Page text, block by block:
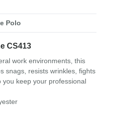
Polo
CS413
work environments, this
snags, resists wrinkles, fights
keep your professional